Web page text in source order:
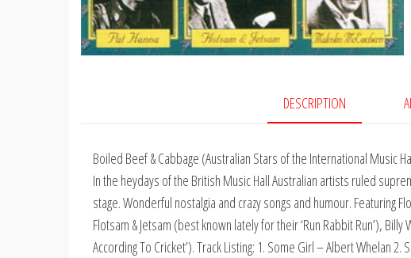
DESCRIPTION
Boiled Beef & Cabbage (Australian Stars of the International Music
In the heydays of the British Music Hall Australian artists ruled
stage. Wonderful nostalgia and crazy songs and humour. Featuring
Flotsam & Jetsam (best known lately for their ‘Run Rabbit Run’),
According To Cricket’). Track Listing: 1. Some Girl – Albert Whelan